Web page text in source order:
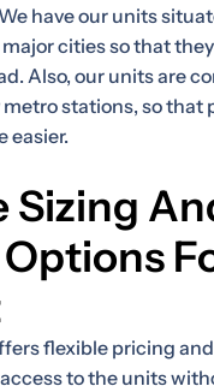
have our units
cities so that
Also, our units are
metro stations, so that
easier.
Sizing
flexible pricing
to the units